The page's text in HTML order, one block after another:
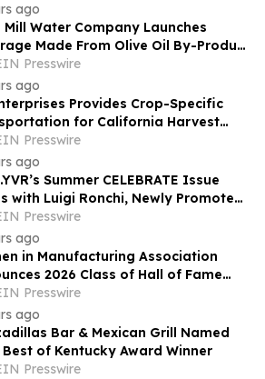
ago
Mill Water Company Launches
Made From Olive Oil By-Product
Called the Next Superfood
Presswire
ago
Provides Crop-Specific
for California Harvest
Presswire
ago
Summer CELEBRATE Issue
with Luigi Ronchi, Newly Promoted
& UBC Hospital Foundation
Presswire
ago
in Manufacturing Association
2026 Class of Hall of Fame
Presswire
ago
Bar & Mexican Grill Named
Best of Kentucky Award Winner
Presswire